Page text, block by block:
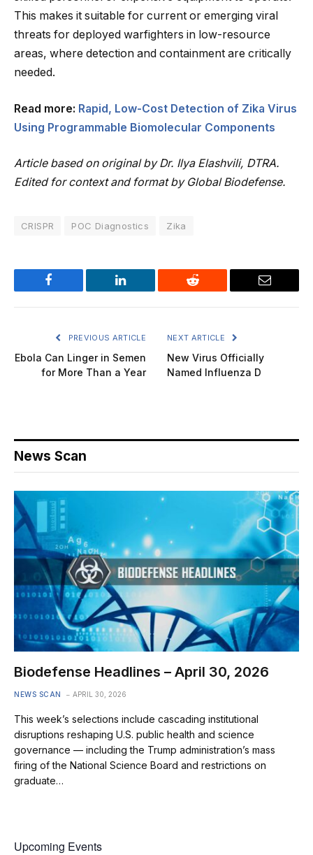
This makes it suitable for current or emerging viral
threats for deployed warfighters in low-resource
areas, where detection and containment are critically
needed.
Read more: Rapid, Low-Cost Detection of Zika Virus
Using Programmable Biomolecular Components
Article based on original by Dr. Ilya Elashvili, DTRA.
Edited for context and format by Global Biodefense.
CRISPR POC Diagnostics Zika
Facebook LinkedIn Reddit Email
PREVIOUS ARTICLE
Ebola Can Linger in Semen
for More Than a Year
NEXT ARTICLE
New Virus Officially
Named Influenza D
News Scan
Biodefense Headlines – April 30, 2026
NEWS SCAN APRIL 30, 2026
This week’s selections include cascading institutional
disruptions reshaping U.S. public health and science
governance — including the Trump administration’s mass
firing of the National Science Board and restrictions on
graduate…
Upcoming Events